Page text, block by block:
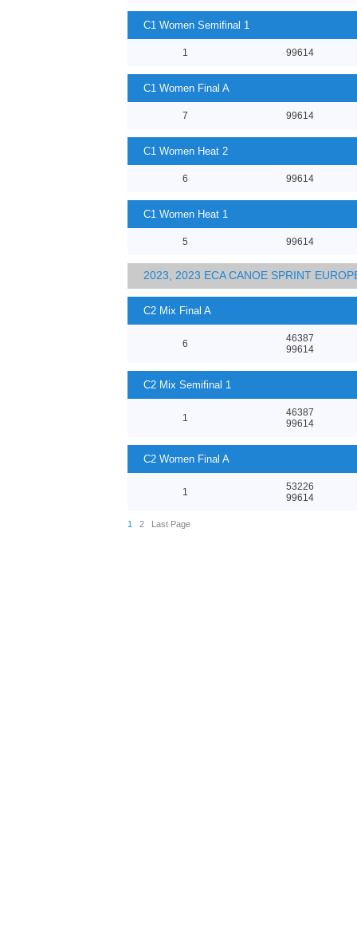
C1 Women Semifinal 1
1 99614
C1 Women Final A
7 99614
C1 Women Heat 2
6 99614
C1 Women Heat 1
5 99614
2023, 2023 ECA CANOE SPRINT
C2 Mix Final A
6
46387
99614
C2 Mix Semifinal 1
1
46387
99614
C2 Women Final A
1
53226
99614
1 2 Last Page